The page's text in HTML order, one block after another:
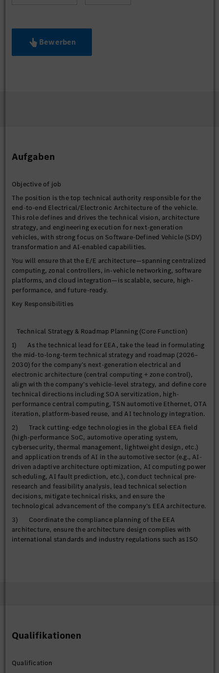
Bewerben
Aufgaben
Objective of job
The position is the top technical authority responsible for the
end-to-end Electrical/Electronic Architecture of the vehicle.
This role defines and drives the technical vision, architecture
strategy, and engineering execution for next-generation
vehicles, with strong focus on Software-Defined Vehicle (SDV)
transformation and AI-enabled capabilities.
You will ensure that the E/E architecture—spanning centralized
computing, zonal controllers, in-vehicle networking, software
platforms, and cloud integration—is scalable, secure, high-
performance, and future-ready.
Key Responsibilities
Technical Strategy & Roadmap Planning (Core Function)
1) As the technical lead for EEA, take the lead in formulating
the mid-to-long-term technical strategy and roadmap (2026–
2030) for the company’s next-generation electrical and
electronic architecture (central computing + zone control),
align with the company’s vehicle-level strategy, and define core
technical directions including SOA servitization, high-
performance central computing, TSN automotive Ethernet, OTA
iteration, platform-based reuse, and AI technology integration.
2) Track cutting-edge technologies in the global EEA field
(high-performance SoC, automotive operating system,
cybersecurity, thermal management, lightweight design, etc.)
and application trends of AI in the automotive sector (e.g., AI-
driven adaptive architecture optimization, AI computing power
scheduling, AI fault prediction, etc.), conduct technical pre-
research and feasibility analysis, lead technical selection
decisions, mitigate technical risks, and ensure the
technological advancement of the company’s EEA architecture.
3) Coordinate the compliance planning of the EEA
architecture, ensure the architecture design complies with
international standards and industry regulations such as ISO
including core solutions such as architecture topology,
functional domain/zone partitioning, controller (CCU/ZCU)
on integrating AI computing power reservation, AI algorithm
deployment adaptation, and collaboration between AI and SOA
Qualifikationen
Qualification